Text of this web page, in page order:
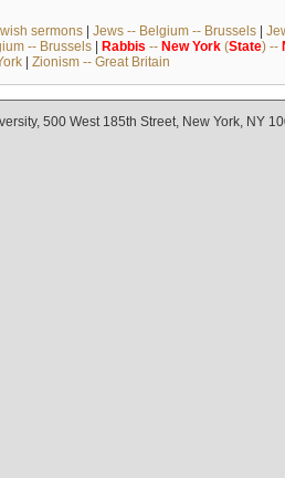
sermons| Jews -- Belgium -- Brussels|
-- Brussels| Rabbis -- New York(State) --
| Zionism -- Great Britain
500 West 185th Street, New York, NY